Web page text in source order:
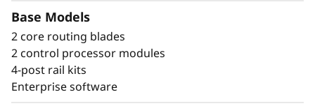
e
D
with a powerful
modular building block
The Lenovo X8-8 Director is a modular
Base Models
2 core routing blades
2 control processor modules
4-post rail kits
Enterprise software